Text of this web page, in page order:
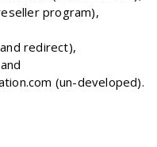
program),
redirect),
(un-developed).